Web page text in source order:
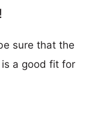
sure that the
a good fit for